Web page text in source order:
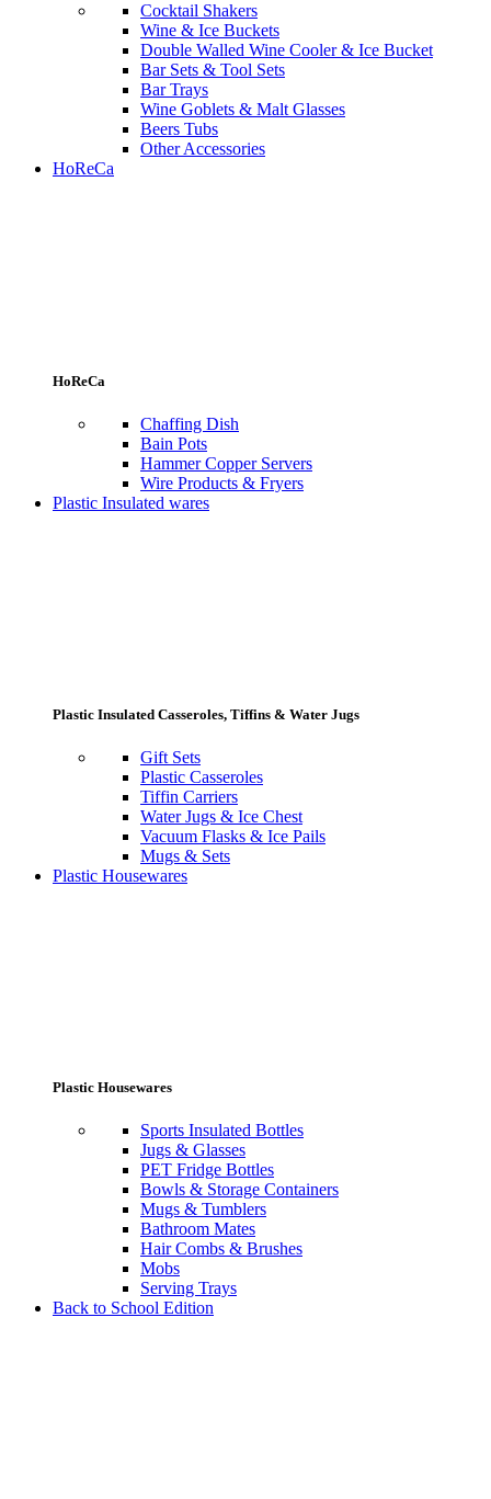
Cocktail Shakers
Wine & Ice Buckets
Double Walled Wine Cooler & Ice Bucket
Bar Sets & Tool Sets
Bar Trays
Wine Goblets & Malt Glasses
Beers Tubs
Other Accessories
HoReCa
HoReCa
Chaffing Dish
Bain Pots
Hammer Copper Servers
Wire Products & Fryers
Plastic Insulated wares
Plastic Insulated Casseroles, Tiffins & Water Jugs
Gift Sets
Plastic Casseroles
Tiffin Carriers
Water Jugs & Ice Chest
Vacuum Flasks & Ice Pails
Mugs & Sets
Plastic Housewares
Plastic Housewares
Sports Insulated Bottles
Jugs & Glasses
PET Fridge Bottles
Bowls & Storage Containers
Mugs & Tumblers
Bathroom Mates
Hair Combs & Brushes
Mobs
Serving Trays
Back to School Edition